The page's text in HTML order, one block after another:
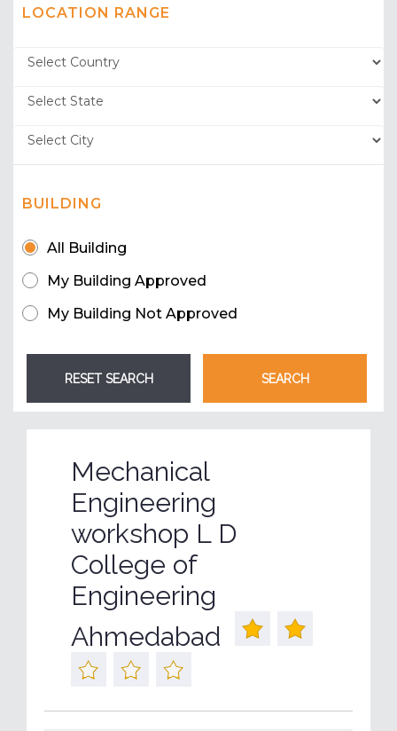
LOCATION RANGE
BUILDING
All Building
My Building Approved
My Building Not Approved
Mechanical
Engineering
workshop L D
College of
Engineering
Ahmedabad